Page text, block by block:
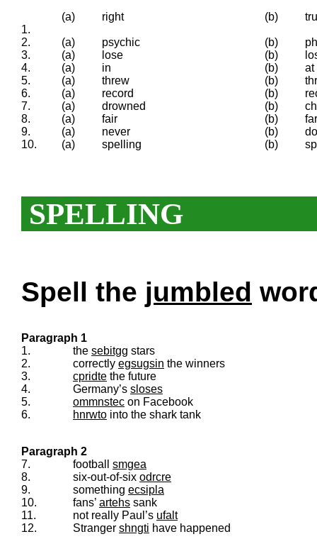
1.
(a) right (b)
2. (a) psychic (b)
3.
(a) lose (b)
4.
(a) in (b)
at
5.
(a) threw (b)
6.
(a) record (b)
7.
(a) drowned (b)
8.
(a) fair (b)
9.
(a) never (b)
10.
(a) spelling (b)
SPELLING
Spell the jumbled
Paragraph 1
1.
the sebitgg stars
2.
correctly egsugsin the winners
3.
cpridte the future
4.
Germany’s sloses
5.
ommnstec on Facebook
6.
hnrwto into the shark tank
Paragraph 2
7.
football smgea
8.
six-out-of-six odrcre
9.
something ecsipla
10.
fans’ artehs sank
11.
not really Paul’s ufalt
12.
Stranger shngti have happened